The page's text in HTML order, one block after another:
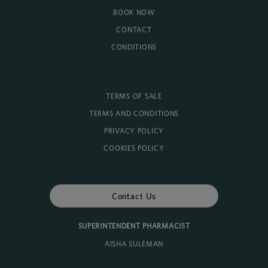
BOOK NOW
CONTACT
CONDITIONS
TERMS OF SALE
TERMS AND CONDITIONS
PRIVACY POLICY
COOKIES POLICY
Contact Us
SUPERINTENDENT PHARMACIST
AISHA SULEMAN